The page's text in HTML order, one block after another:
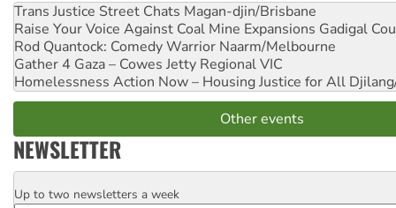
Trans Justice Street Chats Magan-djin/Brisbane
Raise Your Voice Against Coal Mine Expansions Gadigal
Rod Quantock: Comedy Warrior Naarm/Melbourne
Gather 4 Gaza – Cowes Jetty Regional VIC
Homelessness Action Now – Housing Justice for All
Other events
NEWSLETTER
Email
Up to two newsletters a week